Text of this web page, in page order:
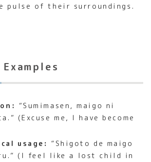
pulse of their surroundings.
“Sumimasen, maigo ni
(Excuse me, I have become
usage: “Shigoto de maigo
(I feel like a lost child in